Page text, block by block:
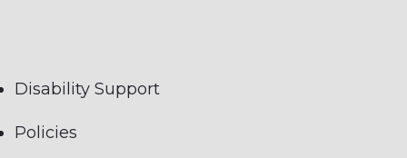
Disability Support
Policies